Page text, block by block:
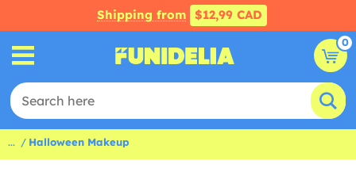
Shipping from $12,99 CAD
0
... Halloween Makeup